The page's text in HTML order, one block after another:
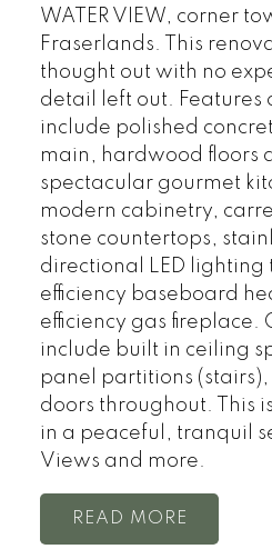
WATER VIEW, corner
Fraserlands. This
thought out with no
detail left out. Features
include polished
main, hardwood floors
spectacular gourmet
modern cabinetry,
stone countertops,
directional LED lighting
efficiency baseboard
efficiency gas fireplace.
include built in ceiling
panel partitions
doors throughout. This
in a peaceful, tranquil
Views and more.
READ